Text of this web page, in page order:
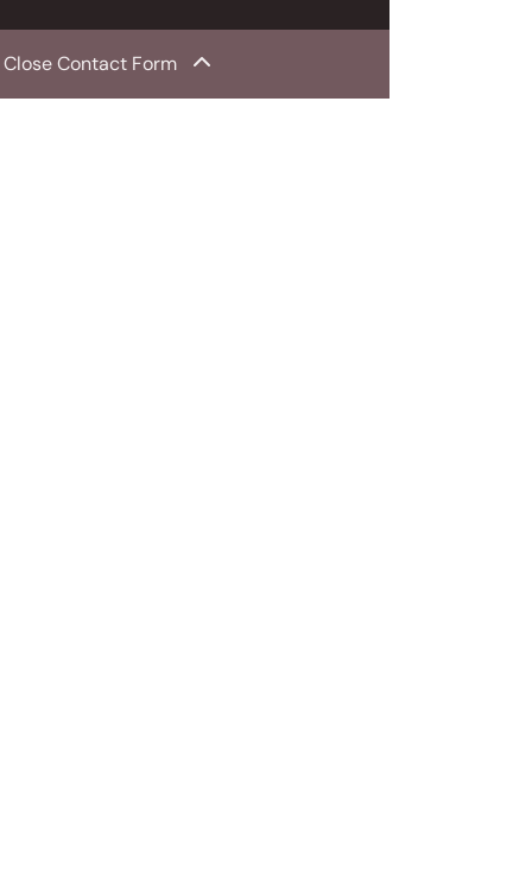
Close Contact Form